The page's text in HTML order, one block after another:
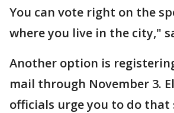
You can vote right on the
where you live in the city,"
Another option is
mail through November 3.
officials urge you to do that